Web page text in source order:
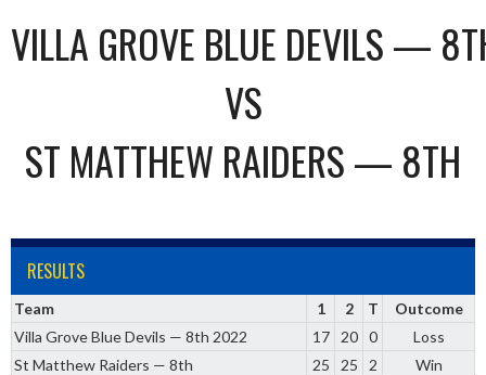
VILLA GROVE BLUE DEVILS —
VS
ST MATTHEW RAIDERS — 8TH
RESULTS
Team 1 2 T
Outcome
Villa Grove Blue Devils — 8th 2022
17 20 0
Loss
St Matthew Raiders — 8th
25 25 2 Win